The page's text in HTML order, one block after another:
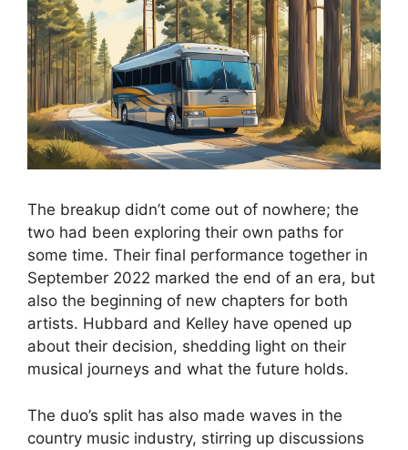
The breakup didn’t come out of nowhere; the
two had been exploring their own paths for
some time. Their final performance together in
September 2022 marked the end of an era, but
also the beginning of new chapters for both
artists. Hubbard and Kelley have opened up
about their decision, shedding light on their
musical journeys and what the future holds.
The duo’s split has also made waves in the
country music industry, stirring up discussions